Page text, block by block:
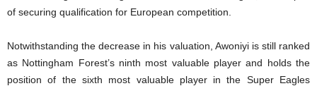
of securing qualification for European competition.
Notwithstanding the decrease in his valuation, Awoniyi is still ranked
as Nottingham Forest’s ninth most valuable player and holds the
position of the sixth most valuable player in the Super Eagles